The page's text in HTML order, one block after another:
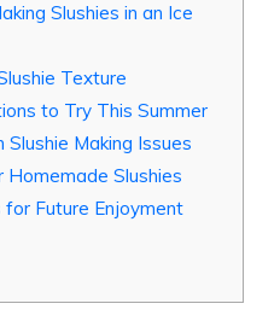
Slushies in an Ice
Texture
to Try This Summer
Making Issues
Homemade Slushies
Future Enjoyment